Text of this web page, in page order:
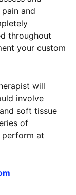
and
throughout
your custom
will
involve
soft tissue
of
perform at